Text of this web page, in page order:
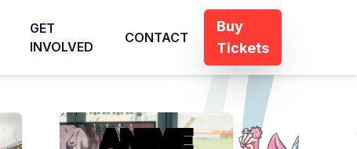
GET
INVOLVED
CONTACT
Buy
Tickets
ANIME